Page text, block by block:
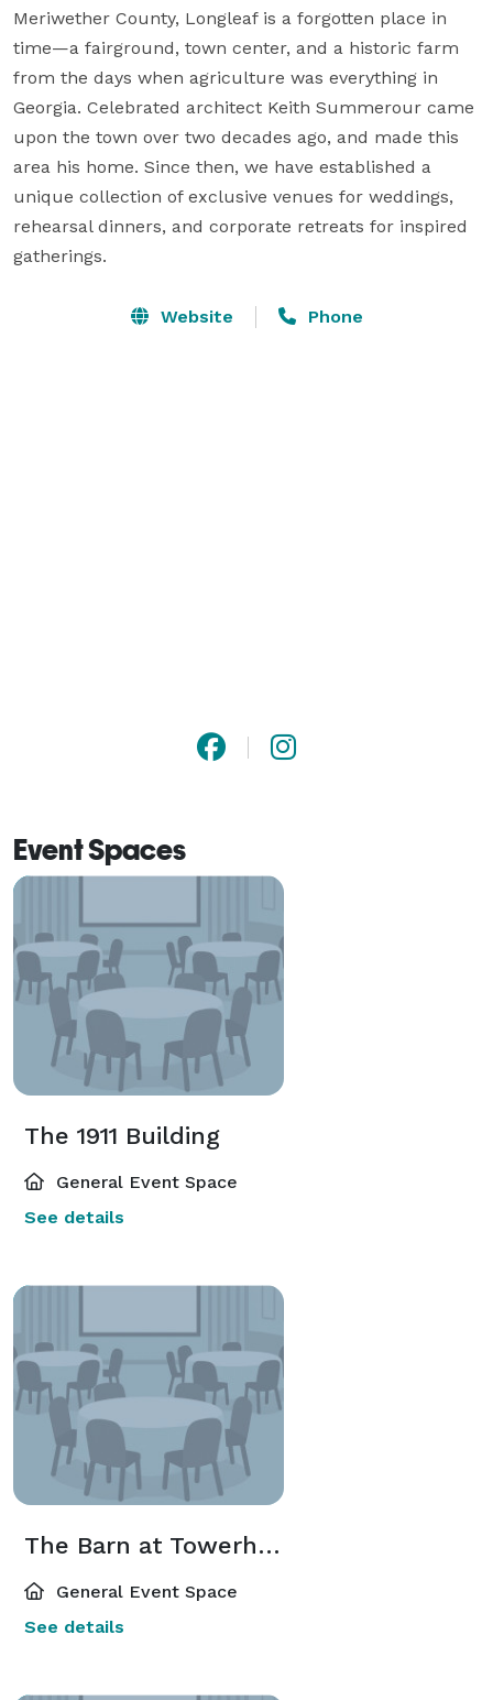
Meriwether County, Longleaf is a forgotten place in
time—a fairground, town center, and a historic farm
from the days when agriculture was everything in
Georgia. Celebrated architect Keith Summerour came
upon the town over two decades ago, and made this
area his home. Since then, we have established a
unique collection of exclusive venues for weddings,
rehearsal dinners, and corporate retreats for inspired
gatherings.
Website Phone
Event Spaces
The 1911 Building
General Event Space
See details
The Barn at Towerhouse
General Event Space
See details